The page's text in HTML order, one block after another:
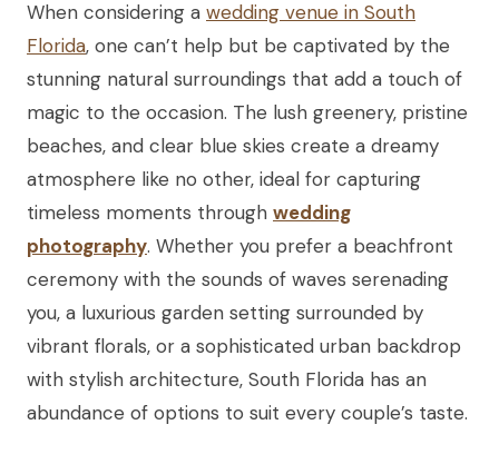
When considering a wedding venue in South
Florida, one can’t help but be captivated by the
stunning natural surroundings that add a touch of
magic to the occasion. The lush greenery, pristine
beaches, and clear blue skies create a dreamy
atmosphere like no other, ideal for capturing
timeless moments through wedding
photography. Whether you prefer a beachfront
ceremony with the sounds of waves serenading
you, a luxurious garden setting surrounded by
vibrant florals, or a sophisticated urban backdrop
with stylish architecture, South Florida has an
abundance of options to suit every couple’s taste.